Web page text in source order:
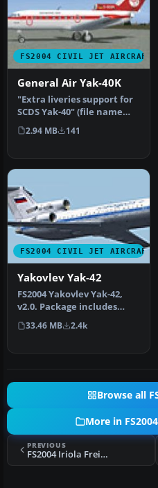
FS2004 CIVIL JET AIRCRAFT
General Air Yak-40K
"Extra liveries support for
SCDS Yak-40" (file name
SY40_00.ZIP) is required …
2.94 MB 141
FS2004 CIVIL JET AIRCRAFT
Yakovlev Yak-42
FS2004 Yakovlev Yak-42,
v2.0. Package includes
documentation in English
and R…
33.46 MB 2.4k
Browse all
More in
PREVIOUS
FS2004 Iriola Freight Yakovlev-40K